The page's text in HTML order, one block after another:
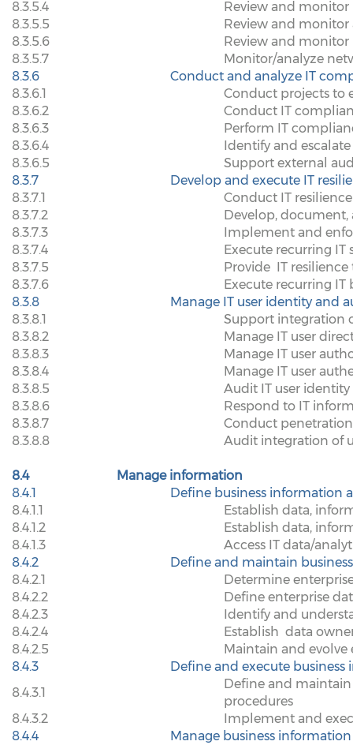
8.3.5.4
Review and monitor
8.3.5.5
Review and
8.3.5.6
Review and
8.3.5.7
Monitor/analyze
8.3.6
Conduct and analyze IT
8.3.6.1
Conduct projects to
8.3.6.2
Conduct IT
8.3.6.3
Perform IT
8.3.6.4
Identify and
8.3.6.5
Support external
8.3.7
Develop and execute IT
8.3.7.1
Conduct IT
8.3.7.2
Develop,
8.3.7.3
Implement and
8.3.7.4
Execute recurring IT
8.3.7.5
Provide IT
8.3.7.6
Execute recurring
8.3.8
Manage IT user identity and
8.3.8.1
Support integration
8.3.8.2
Manage IT user
8.3.8.3
Manage IT user
8.3.8.4
Manage IT user
8.3.8.5
Audit IT user
8.3.8.6
Respond to IT
8.3.8.7
Conduct
8.3.8.8
Audit integration of
8.4
Manage information
8.4.1
Define business information
8.4.1.1
Establish data,
8.4.1.2
Establish data,
8.4.1.3
Access IT data/
8.4.2
Define and maintain
8.4.2.1
Determine
8.4.2.2
Define enterprise
8.4.2.3
Identify and
8.4.2.4
Establish data
8.4.2.5
Maintain and
8.4.3
Define and execute
8.4.3.1
Define and
procedures
8.4.3.2
Implement and
8.4.4
Manage business